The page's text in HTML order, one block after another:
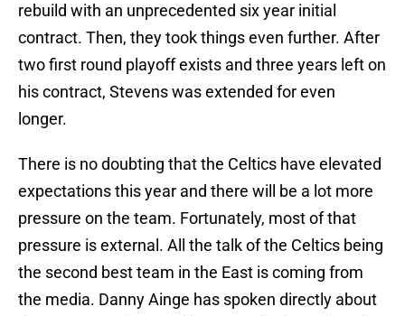
rebuild with an unprecedented six year initial
contract. Then, they took things even further. After
two first round playoff exists and three years left on
his contract, Stevens was extended for even
longer.
There is no doubting that the Celtics have elevated
expectations this year and there will be a lot more
pressure on the team. Fortunately, most of that
pressure is external. All the talk of the Celtics being
the second best team in the East is coming from
the media. Danny Ainge has spoken directly about